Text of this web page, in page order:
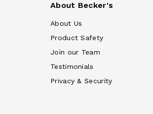
About Becker's
About Us
Product Safety
Join our Team
Testimonials
Privacy & Security